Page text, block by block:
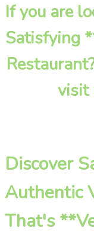
If you are
Satisfying
visit
Discover
Authentic
That's